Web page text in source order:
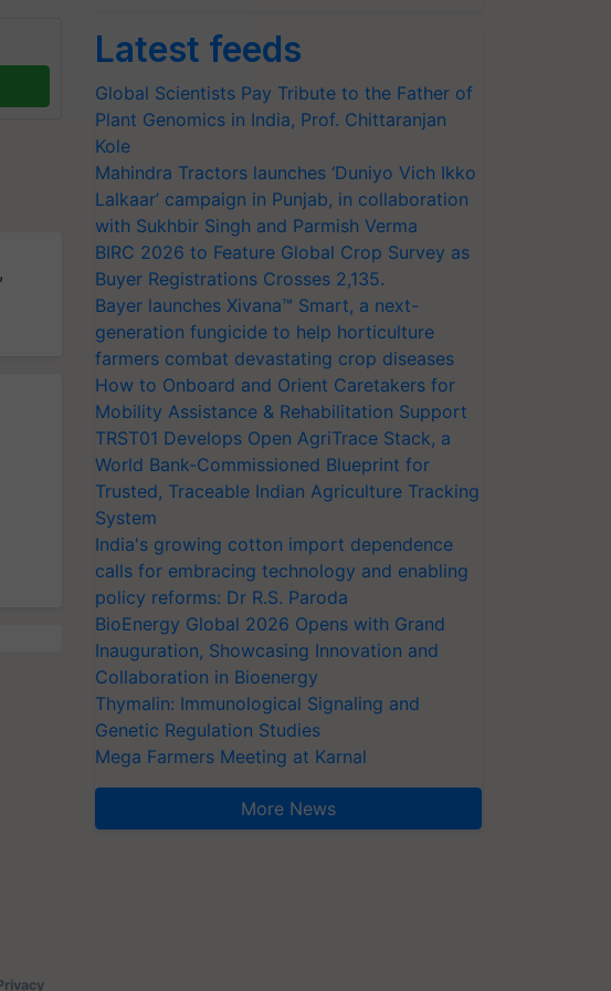
,
Latest feeds
Global Scientists Pay Tribute to the Father of
Plant Genomics in India, Prof. Chittaranjan
Kole
Mahindra Tractors launches ‘Duniyo Vich Ikko
Lalkaar’ campaign in Punjab, in collaboration
with Sukhbir Singh and Parmish Verma
BIRC 2026 to Feature Global Crop Survey as
Buyer Registrations Crosses 2,135.
Bayer launches Xivana™ Smart, a next-
generation fungicide to help horticulture
farmers combat devastating crop diseases
How to Onboard and Orient Caretakers for
Mobility Assistance & Rehabilitation Support
TRST01 Develops Open AgriTrace Stack, a
World Bank-Commissioned Blueprint for
Trusted, Traceable Indian Agriculture Tracking
System
India's growing cotton import dependence
calls for embracing technology and enabling
policy reforms: Dr R.S. Paroda
BioEnergy Global 2026 Opens with Grand
Inauguration, Showcasing Innovation and
Collaboration in Bioenergy
Thymalin: Immunological Signaling and
Genetic Regulation Studies
Mega Farmers Meeting at Karnal
More News